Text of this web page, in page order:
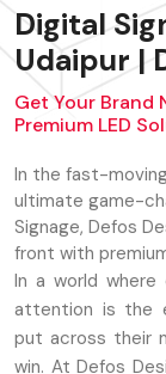
Digital
Udaipur |
Get Your Brand
Premium LED
In the fast-
ultimate game-
Signage, Defos
front with
In a world
attention is the
put across their
win. At Defos